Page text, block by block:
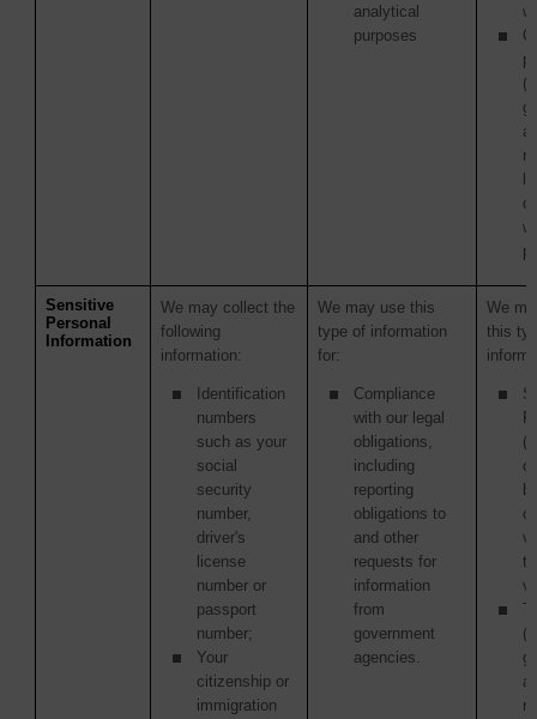
analytical
purposes
Sensitive
Personal
Information
We may collect the
following
information:
Identification
numbers
such as your
social
security
number,
driver's
license
number or
passport
number;
Your
citizenship or
immigration
We may use this
type of information
for:
Compliance
with our legal
obligations,
including
reporting
obligations to
and other
requests for
information
from
government
agencies.
We
this